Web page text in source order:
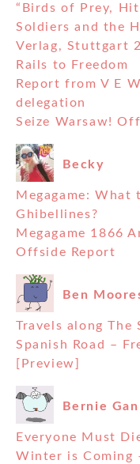
“Birds of Prey,
Soldiers and the
Verlag, Stuttgart
Rails to Freedom
Report from V E
delegation
Seize Warsaw!
Becky
Megagame: What
Ghibellines?
Megagame 1866
Offside Report
Ben
Travels along The
Spanish Road –
[Preview]
Bernie
Everyone Must
Winter is Coming